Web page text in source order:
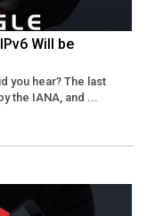
Will be
you hear? The last
the IANA, and ...